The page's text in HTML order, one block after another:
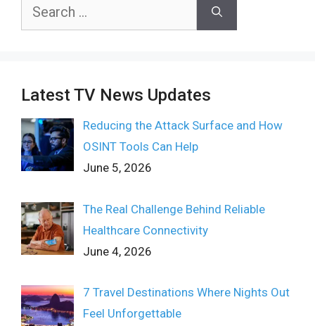
Search
Latest TV News Updates
Reducing the Attack Surface and How
OSINT Tools Can Help
June 5, 2026
The Real Challenge Behind Reliable
Healthcare Connectivity
June 4, 2026
7 Travel Destinations Where Nights Out
Feel Unforgettable